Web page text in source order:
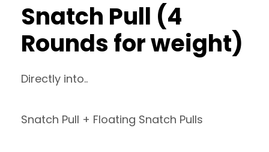
Snatch Pull (4
Rounds for weight)
Directly into..
Snatch Pull + Floating Snatch Pulls